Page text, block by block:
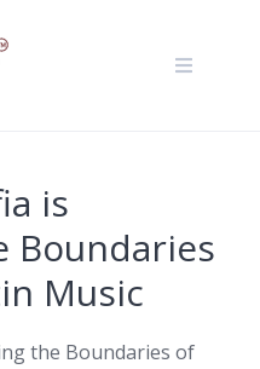
is
Boundaries
Music
the Boundaries of